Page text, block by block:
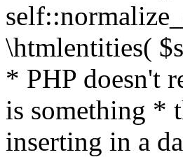
\htmlentities(
* PHP doesn't
is something *
inserting in a